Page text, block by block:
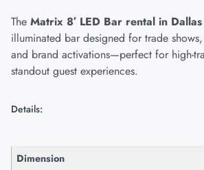
The Matrix 8′ LED Bar rental in Dallas
illuminated bar designed for trade
and brand activations—perfect for high-
standout guest experiences.
Details:
Dimension